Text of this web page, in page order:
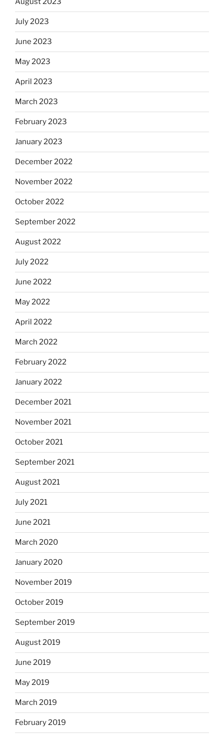
July 2023
June 2023
May 2023
April 2023
March 2023
February 2023
January 2023
December 2022
November 2022
October 2022
September 2022
August 2022
July 2022
June 2022
May 2022
April 2022
March 2022
February 2022
January 2022
December 2021
November 2021
October 2021
September 2021
August 2021
July 2021
June 2021
March 2020
January 2020
November 2019
October 2019
September 2019
August 2019
June 2019
May 2019
March 2019
February 2019